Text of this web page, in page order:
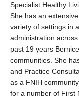
Specialist Healthy
She has an
variety of settings in
administration
past 19 years
communities. She
and Practice
as a FNIH
for a number of First